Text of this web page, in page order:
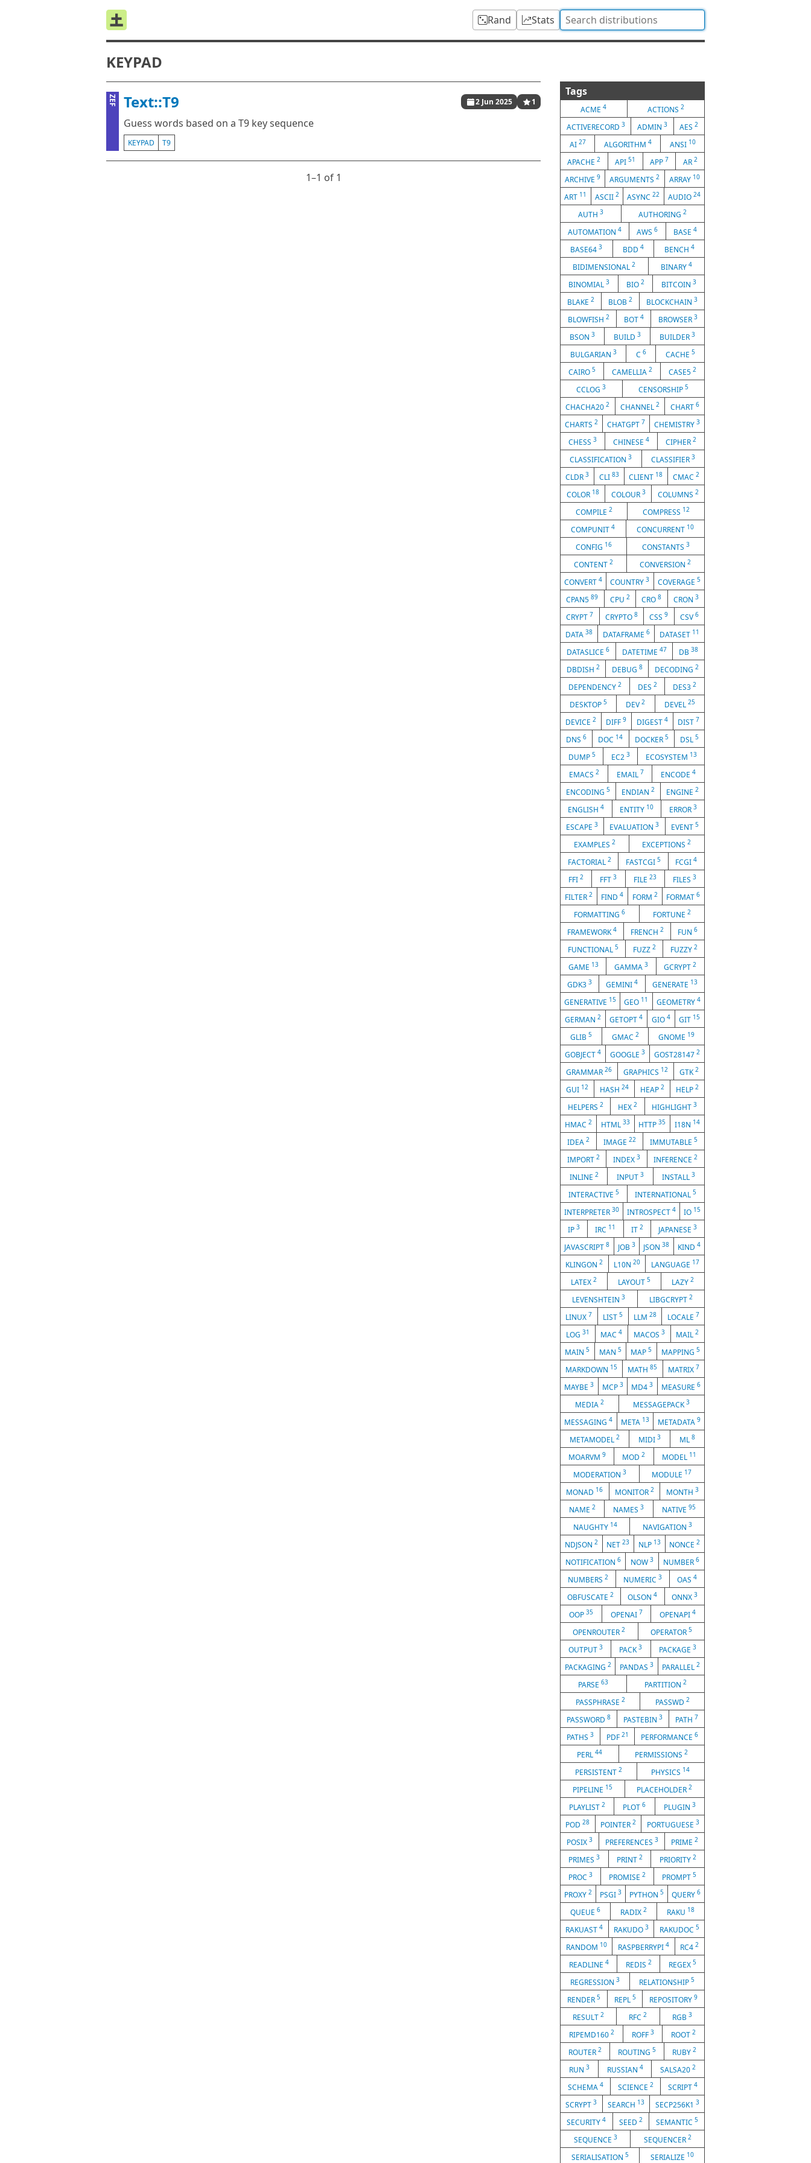
Rand Stats
KEYPAD
ZEF Text::T9 2 Jun 2025 1
Guess words based on a T9 key sequence
KEYPAD T9
1⁠–1 of 1
Tags
ACME4 ACTIONS 2
ACTIVERECORD 3 ADMIN 3 AES2
AI 27 ALGORITHM 4 ANSI 10
APACHE2 API51 APP 7 AR 2
ARCHIVE9 ARGUMENTS2 ARRAY 10
ART 11 ASCII 2 ASYNC22 AUDIO 24
AUTH 3 AUTHORING2
AUTOMATION4 AWS6 BASE 4
BASE643 BDD 4 BENCH 4
BIDIMENSIONAL2 BINARY 4
BINOMIAL3 BIO 2 BITCOIN 3
BLAKE 2 BLOB 2 BLOCKCHAIN 3
BLOWFISH 2 BOT 4 BROWSER 3
BSON 3 BUILD 3 BUILDER 3
BULGARIAN 3 C 6 CACHE 5
CAIRO 5 CAMELLIA 2 CASE5 2
CCLOG3 CENSORSHIP 5
CHACHA202 CHANNEL 2 CHART 6
CHARTS 2 CHATGPT 7 CHEMISTRY 3
CHESS 3 CHINESE 4 CIPHER 2
CLASSIFICATION3 CLASSIFIER 3
CLDR 3 CLI 83 CLIENT 18 CMAC2
COLOR 18 COLOUR 3 COLUMNS 2
COMPILE 2 COMPRESS 12
COMPUNIT4 CONCURRENT 10
CONFIG 16 CONSTANTS 3
CONTENT 2 CONVERSION2
CONVERT4 COUNTRY3 COVERAGE 5
CPAN589 CPU 2 CRO8 CRON 3
CRYPT 7 CRYPTO 8 CSS9 CSV 6
DATA 38 DATAFRAME 6 DATASET 11
DATASLICE 6 DATETIME 47 DB38
DBDISH 2 DEBUG 8 DECODING 2
DEPENDENCY 2 DES 2 DES32
DESKTOP5 DEV2 DEVEL 25
DEVICE 2 DIFF9 DIGEST 4 DIST 7
DNS6 DOC 14 DOCKER 5 DSL 5
DUMP 5 EC2 3 ECOSYSTEM 13
EMACS 2 EMAIL 7 ENCODE4
ENCODING 5 ENDIAN 2 ENGINE 2
ENGLISH4 ENTITY 10 ERROR 3
ESCAPE3 EVALUATION3 EVENT 5
EXAMPLES 2 EXCEPTIONS2
FACTORIAL 2 FASTCGI 5 FCGI4
FFI2 FFT3 FILE 23 FILES 3
FILTER 2 FIND4 FORM 2 FORMAT6
FORMATTING6 FORTUNE 2
FRAMEWORK4 FRENCH 2 FUN 6
FUNCTIONAL 5 FUZZ 2 FUZZY 2
GAME 13 GAMMA 3 GCRYPT2
GDK33 GEMINI4 GENERATE 13
GENERATIVE 15 GEO 11 GEOMETRY 4
GERMAN 2 GETOPT4 GIO 4 GIT 15
GLIB 5 GMAC 2 GNOME 19
GOBJECT 4 GOOGLE 3 GOST28147 2
GRAMMAR 26 GRAPHICS 12 GTK2
GUI 12 HASH 24 HEAP 2 HELP 2
HELPERS 2 HEX 2 HIGHLIGHT3
HMAC 2 HTML 33 HTTP35 I18N 14
IDEA 2 IMAGE 22 IMMUTABLE 5
IMPORT 2 INDEX 3 INFERENCE2
INLINE 2 INPUT 3 INSTALL3
INTERACTIVE 5 INTERNATIONAL5
INTERPRETER 30 INTROSPECT 4 IO 15
IP3 IRC 11 IT 2 JAPANESE 3
JAVASCRIPT8 JOB 3 JSON38 KIND 4
KLINGON2 L10N 20 LANGUAGE 17
LATEX 2 LAYOUT 5 LAZY 2
LEVENSHTEIN3 LIBGCRYPT 2
LINUX 7 LIST5 LLM 28 LOCALE 7
LOG 31 MAC4 MACOS 3 MAIL2
MAIN5 MAN 5 MAP5 MAPPING 5
MARKDOWN 15 MATH85 MATRIX 7
MAYBE3 MCP 3 MD43 MEASURE 6
MEDIA 2 MESSAGEPACK3
MESSAGING4 META 13 METADATA 9
METAMODEL 2 MIDI 3 ML 8
MOARVM9 MOD2 MODEL 11
MODERATION 3 MODULE 17
MONAD 16 MONITOR 2 MONTH 3
NAME2 NAMES3 NATIVE 95
NAUGHTY 14 NAVIGATION 3
NDJSON 2 NET23 NLP 13 NONCE2
NOTIFICATION 6 NOW 3 NUMBER6
NUMBERS 2 NUMERIC 3 OAS 4
OBFUSCATE2 OLSON4 ONNX 3
OOP 35 OPENAI 7 OPENAPI4
OPENROUTER2 OPERATOR 5
OUTPUT3 PACK3 PACKAGE 3
PACKAGING 2 PANDAS 3 PARALLEL2
PARSE63 PARTITION 2
PASSPHRASE 2 PASSWD 2
PASSWORD 8 PASTEBIN 3 PATH 7
PATHS 3 PDF 21 PERFORMANCE6
PERL 44 PERMISSIONS2
PERSISTENT 2 PHYSICS 14
PIPELINE 15 PLACEHOLDER2
PLAYLIST2 PLOT6 PLUGIN 3
POD28 POINTER 2 PORTUGUESE 3
POSIX 3 PREFERENCES 3 PRIME 2
PRIMES3 PRINT 2 PRIORITY 2
PROC 3 PROMISE 2 PROMPT 5
PROXY 2 PSGI 3 PYTHON 5 QUERY 6
QUEUE 6 RADIX 2 RAKU 18
RAKUAST4 RAKUDO 3 RAKUDOC 5
RANDOM 10 RASPBERRYPI 4 RC42
READLINE 4 REDIS 2 REGEX 5
REGRESSION 3 RELATIONSHIP5
RENDER 5 REPL 5 REPOSITORY9
RESULT2 RFC2 RGB 3
RIPEMD160 2 ROFF 3 ROOT2
ROUTER 2 ROUTING 5 RUBY 2
RUN 3 RUSSIAN 4 SALSA202
SCHEMA 4 SCIENCE 2 SCRIPT 4
SCRYPT3 SEARCH 13 SECP256K1 3
SECURITY4 SEED 2 SEMANTIC 5
SEQUENCE 3 SEQUENCER 2
SERIALISATION 5 SERIALIZE 10